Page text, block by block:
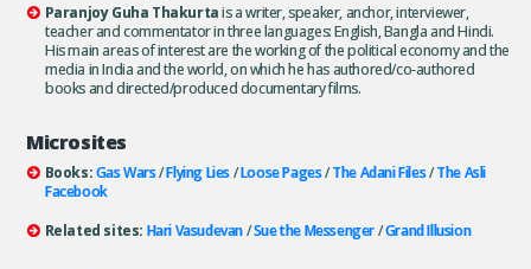
Paranjoy Guha Thakurtais a writer, speaker, anchor, interviewer,
teacher and commentator in three languages: English, Bangla and Hindi.
His main areas of interest are the working of the political economy and the
media in India and the world, on which he has authored/co-authored
books and directed/produced documentary films.
Microsites
Books:Gas Wars/Flying Lies/Loose Pages/The Adani Files/The Asli
Facebook
Related sites: Hari Vasudevan/Sue the Messenger/Grand Illusion